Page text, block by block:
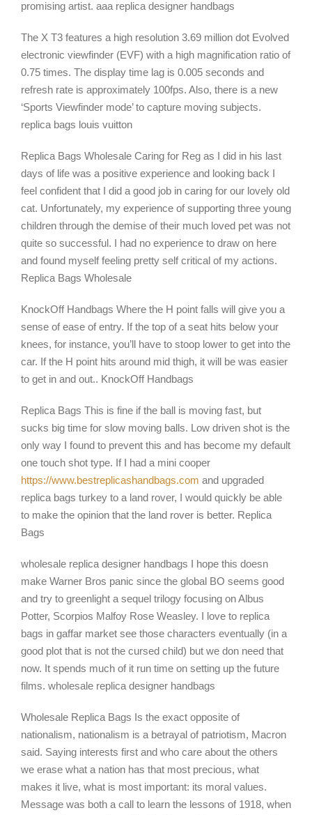
promising artist. aaa replica designer handbags
The X T3 features a high resolution 3.69 million dot Evolved
electronic viewfinder (EVF) with a high magnification ratio of
0.75 times. The display time lag is 0.005 seconds and
refresh rate is approximately 100fps. Also, there is a new
‘Sports Viewfinder mode’ to capture moving subjects.
replica bags louis vuitton
Replica Bags Wholesale Caring for Reg as I did in his last
days of life was a positive experience and looking back I
feel confident that I did a good job in caring for our lovely old
cat. Unfortunately, my experience of supporting three young
children through the demise of their much loved pet was not
quite so successful. I had no experience to draw on here
and found myself feeling pretty self critical of my actions.
Replica Bags Wholesale
KnockOff Handbags Where the H point falls will give you a
sense of ease of entry. If the top of a seat hits below your
knees, for instance, you’ll have to stoop lower to get into the
car. If the H point hits around mid thigh, it will be was easier
to get in and out.. KnockOff Handbags
Replica Bags This is fine if the ball is moving fast, but
sucks big time for slow moving balls. Low driven shot is the
only way I found to prevent this and has become my default
one touch shot type. If I had a mini cooper
https://www.bestreplicashandbags.com and upgraded
replica bags turkey to a land rover, I would quickly be able
to make the opinion that the land rover is better. Replica
Bags
wholesale replica designer handbags I hope this doesn
make Warner Bros panic since the global BO seems good
and try to greenlight a sequel trilogy focusing on Albus
Potter, Scorpios Malfoy Rose Weasley. I love to replica
bags in gaffar market see those characters eventually (in a
good plot that is not the cursed child) but we don need that
now. It spends much of it run time on setting up the future
films. wholesale replica designer handbags
Wholesale Replica Bags Is the exact opposite of
nationalism, nationalism is a betrayal of patriotism, Macron
said. Saying interests first and who care about the others
we erase what a nation has that most precious, what
makes it live, what is most important: its moral values.
Message was both a call to learn the lessons of 1918, when